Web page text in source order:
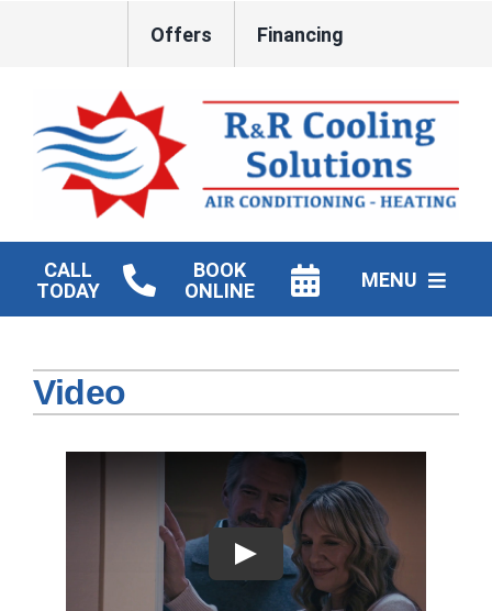
Offers Financing
CALL
TODAY
BOOK
ONLINE
MENU
New Construction HVAC
Video